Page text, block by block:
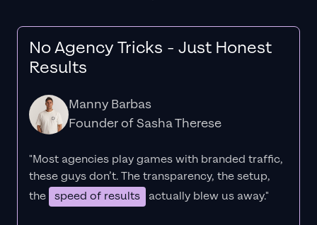
No Agency Tricks - Just Honest
Results
Manny Barbas
Founder of Sasha Therese
"Most agencies play games with branded traffic,
these guys don’t. Thetransparency, the setup,
the speed of results actually blew us away."